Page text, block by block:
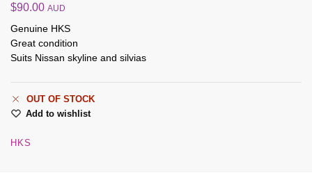
$90.00 AUD
Genuine HKS
Great condition
Suits Nissan skyline and silvias
OUT OF STOCK
Add to wishlist
HKS